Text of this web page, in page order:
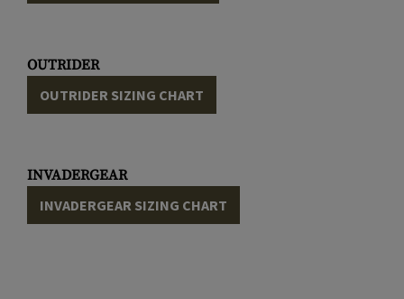
OUTRIDER
OUTRIDER SIZING CHART
INVADERGEAR
INVADERGEAR SIZING CHART